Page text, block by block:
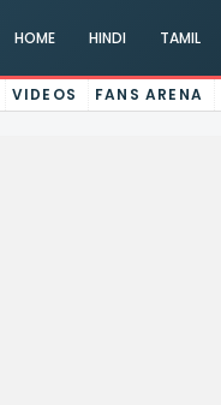
HOME HINDI TAMIL
VIDEOS FANS ARENA